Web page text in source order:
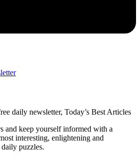
daily newsletter, Today’s Best Articles
and keep yourself informed with a
interesting, enlightening and
puzzles.